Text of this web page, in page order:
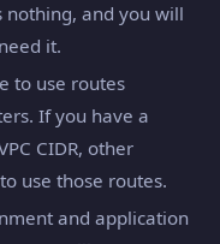
nothing, and you will
it.
to use routes
If you have a
CIDR, other
use those routes.
and application